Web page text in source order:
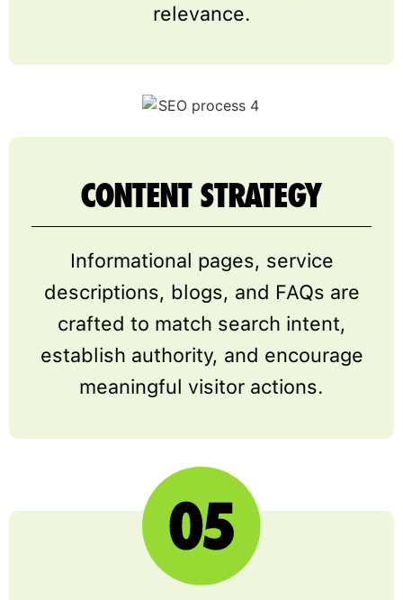
relevance.
CONTENT STRATEGY
Informational pages, service
descriptions, blogs, and FAQs are
crafted to match search intent,
establish authority, and encourage
meaningful visitor actions.